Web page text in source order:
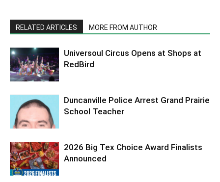
RELATED ARTICLES MORE FROM AUTHOR
Universoul Circus Opens at Shops at
RedBird
Duncanville Police Arrest Grand Prairie
School Teacher
2026 Big Tex Choice Award Finalists
Announced